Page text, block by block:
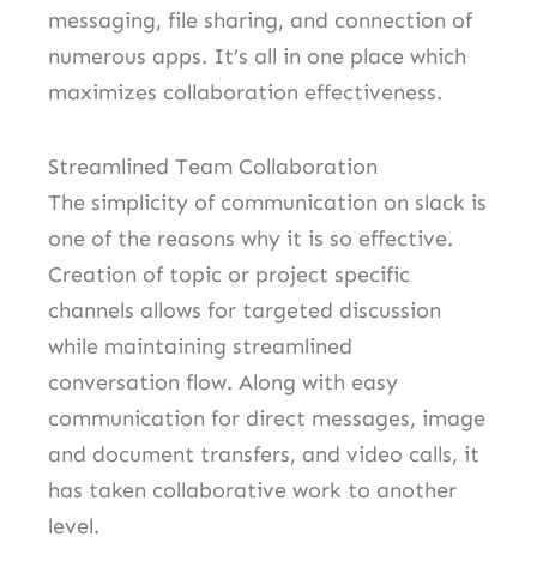
messaging, file sharing, and connection of
numerous apps. It’s all in one place which
maximizes collaboration effectiveness.
Streamlined Team Collaboration
The simplicity of communication on slack is
one of the reasons why it is so effective.
Creation of topic or project specific
channels allows for targeted discussion
while maintaining streamlined
conversation flow. Along with easy
communication for direct messages, image
and document transfers, and video calls, it
has taken collaborative work to another
level.